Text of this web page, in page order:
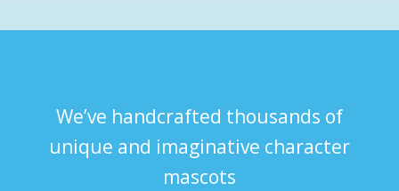
We’ve handcrafted thousands of
unique and imaginative character
mascots